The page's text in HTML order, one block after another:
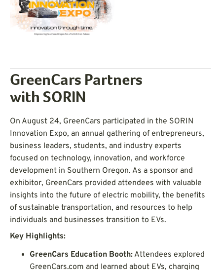
GreenCars Partners
with SORIN
On August 24, GreenCars participated in the SORIN
Innovation Expo, an annual gathering of entrepreneurs,
business leaders, students, and industry experts
focused on technology, innovation, and workforce
development in Southern Oregon. As a sponsor and
exhibitor, GreenCars provided attendees with valuable
insights into the future of electric mobility, the benefits
of sustainable transportation, and resources to help
individuals and businesses transition to EVs.
Key Highlights:
GreenCars Education Booth: Attendees explored
GreenCars.com and learned about EVs, charging